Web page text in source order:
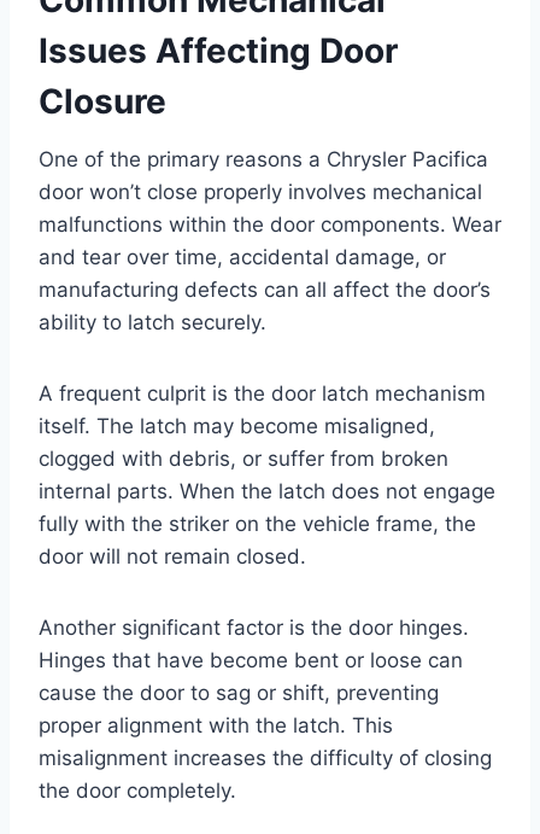
Issues Affecting Door
Closure
One of the primary reasons a Chrysler Pacifica
door won’t close properly involves mechanical
malfunctions within the door components. Wear
and tear over time, accidental damage, or
manufacturing defects can all affect the door’s
ability to latch securely.
A frequent culprit is the door latch mechanism
itself. The latch may become misaligned,
clogged with debris, or suffer from broken
internal parts. When the latch does not engage
fully with the striker on the vehicle frame, the
door will not remain closed.
Another significant factor is the door hinges.
Hinges that have become bent or loose can
cause the door to sag or shift, preventing
proper alignment with the latch. This
misalignment increases the difficulty of closing
the door completely.